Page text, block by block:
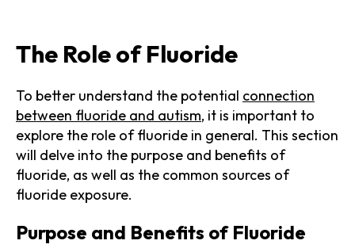
The Role of Fluoride
To better understand the potential connection
between fluoride and autism, it is important to
explore the role of fluoride in general. This section
will delve into the purpose and benefits of
fluoride, as well as the common sources of
fluoride exposure.
Purpose and Benefits of Fluoride